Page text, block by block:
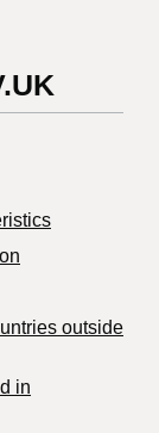
outside
in